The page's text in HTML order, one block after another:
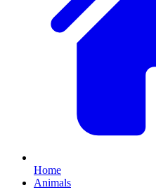
Home
Animals